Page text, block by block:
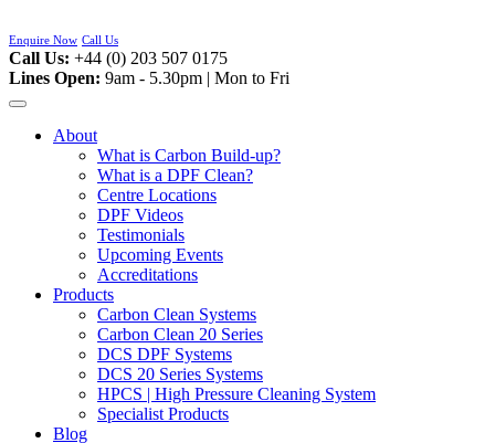
to
content
Enquire Now Call Us
Call Us: +44 (0) 203 507 0175
Lines Open: 9am - 5.30pm | Mon to Fri
About
What is Carbon Build-up?
What is a DPF Clean?
Centre Locations
DPF Videos
Testimonials
Upcoming Events
Accreditations
Products
Carbon Clean Systems
Carbon Clean 20 Series
DCS DPF Systems
DCS 20 Series Systems
HPCS | High Pressure Cleaning System
Specialist Products
Blog